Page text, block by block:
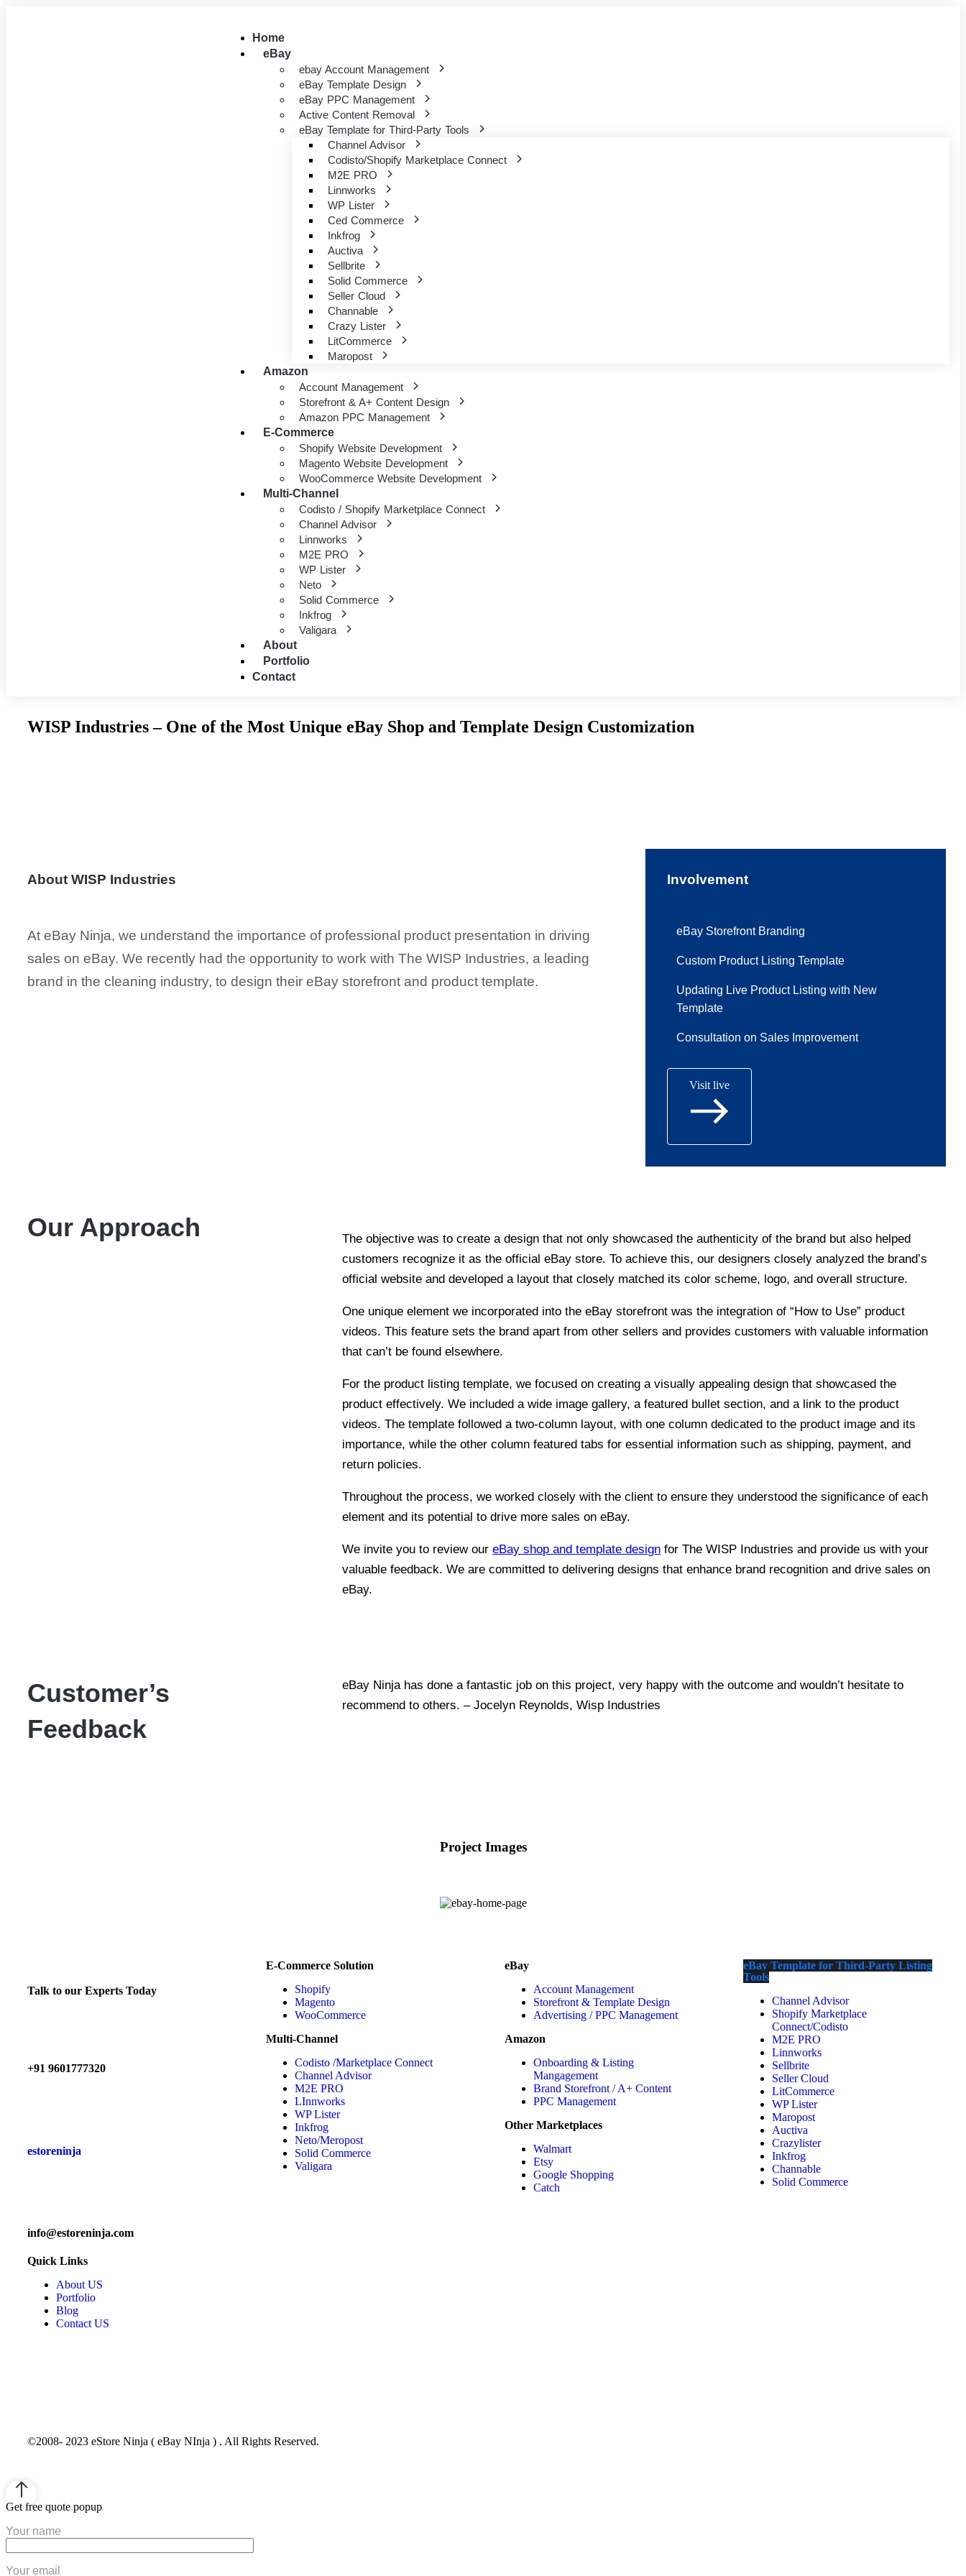
Home
eBay
ebay Account Management
eBay Template Design
eBay PPC Management
Active Content Removal
eBay Template for Third-Party Tools
Channel Advisor
Codisto/Shopify Marketplace Connect
M2E PRO
Linnworks
WP Lister
Ced Commerce
Inkfrog
Auctiva
Sellbrite
Solid Commerce
Seller Cloud
Channable
Crazy Lister
LitCommerce
Maropost
Amazon
Account Management
Storefront & A+ Content Design
Amazon PPC Management
E-Commerce
Shopify Website Development
Magento Website Development
WooCommerce Website Development
Multi-Channel
Codisto / Shopify Marketplace Connect
Channel Advisor
Linnworks
M2E PRO
WP Lister
Neto
Solid Commerce
Inkfrog
Valigara
About
Portfolio
Contact
WISP Industries – One of the Most Unique eBay Shop and Template Design Customization
About WISP Industries
At eBay Ninja, we understand the importance of professional product presentation in driving
sales on eBay. We recently had the opportunity to work with The WISP Industries, a leading
brand in the cleaning industry, to design their eBay storefront and product template.
Involvement
eBay Storefront Branding
Custom Product Listing Template
Updating Live Product Listing with New
Template
Consultation on Sales Improvement
Visit live
Our Approach
The objective was to create a design that not only showcased the authenticity of the brand but also helped
customers recognize it as the official eBay store. To achieve this, our designers closely analyzed the brand’s
official website and developed a layout that closely matched its color scheme, logo, and overall structure.
One unique element we incorporated into the eBay storefront was the integration of “How to Use” product
videos. This feature sets the brand apart from other sellers and provides customers with valuable information
that can’t be found elsewhere.
For the product listing template, we focused on creating a visually appealing design that showcased the
product effectively. We included a wide image gallery, a featured bullet section, and a link to the product
videos. The template followed a two-column layout, with one column dedicated to the product image and its
importance, while the other column featured tabs for essential information such as shipping, payment, and
return policies.
Throughout the process, we worked closely with the client to ensure they understood the significance of each
element and its potential to drive more sales on eBay.
We invite you to review oureBay shop and template design for The WISP Industries and provide us with your
valuable feedback. We are committed to delivering designs that enhance brand recognition and drive sales on
eBay.
Customer’s
Feedback
eBay Ninja has done a fantastic job on this project, very happy with the outcome and wouldn’t hesitate to
recommend to others. – Jocelyn Reynolds, Wisp Industries
Project Images
Talk to our Experts Today
+91 9601777320
estoreninja
info@estoreninja.com
Quick Links
About US
Portfolio
Blog
Contact US
E-Commerce Solution
Shopify
Magento
WooCommerce
Multi-Channel
Codisto /Marketplace Connect
Channel Advisor
M2E PRO
LInnworks
WP Lister
Inkfrog
Neto/Meropost
Solid Commerce
Valigara
eBay
Account Management
Storefront & Template Design
Advertising / PPC Management
Amazon
Onboarding & Listing
Mangagement
Brand Storefront / A+ Content
PPC Management
Other Marketplaces
Walmart
Etsy
Google Shopping
Catch
eBay Template for Third-Party Listing
Tools
Channel Advisor
Shopify Marketplace
Connect/Codisto
M2E PRO
Linnworks
Sellbrite
Seller Cloud
LitCommerce
WP Lister
Maropost
Auctiva
Crazylister
Inkfrog
Channable
Solid Commerce
©2008- 2023 eStore Ninja ( eBay NInja ) . All Rights Reserved.
Get free quote popup
Your name
Your email